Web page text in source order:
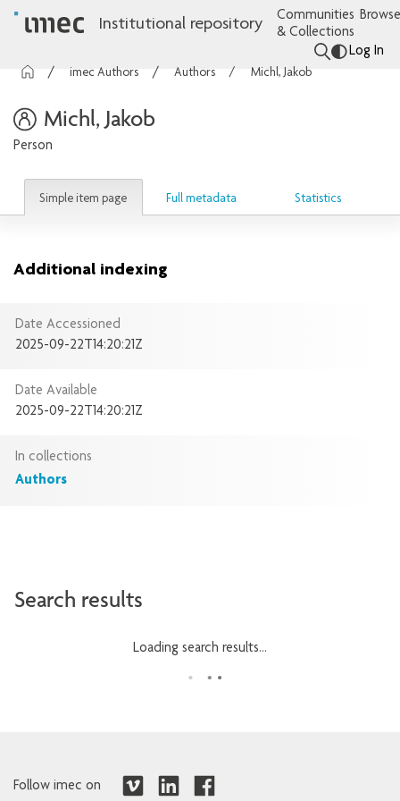
Institutional repository
Communities
& Collections
Log In
imec Authors Authors Michl, Jakob
Michl, Jakob
Person
Simple item page Full metadata Statistics
Additional indexing
Date Accessioned
2025-09-22T14:20:21Z
Date Available
2025-09-22T14:20:21Z
In collections
Authors
Search results
Loading search results...
Follow imec on